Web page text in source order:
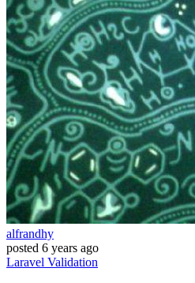
alfrandhy
posted 6 years ago
Laravel Validation